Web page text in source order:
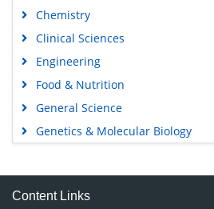
Chemistry
Clinical Sciences
Engineering
Food & Nutrition
General Science
Genetics & Molecular Biology
Medical Sciences
Neuroscience & Psychology
Content Links